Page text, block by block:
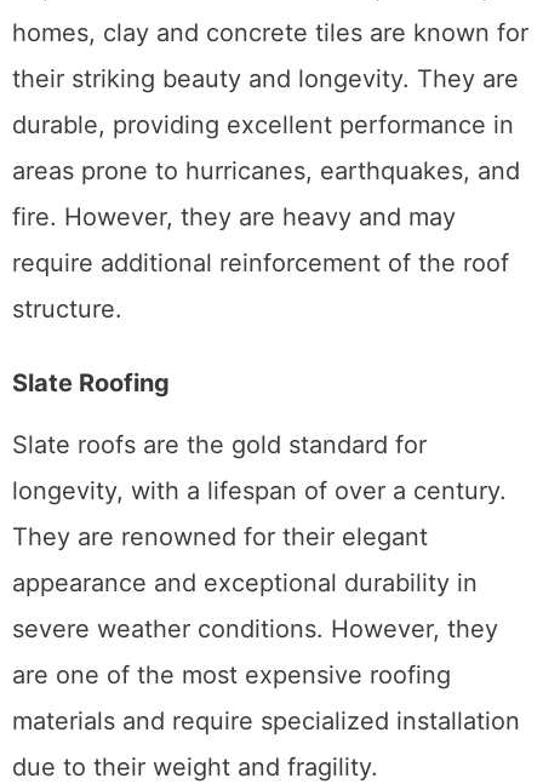
homes, clay and concrete tiles are known for
their striking beauty and longevity. They are
durable, providing excellent performance in
areas prone to hurricanes, earthquakes, and
fire. However, they are heavy and may
require additional reinforcement of the roof
structure.
Slate Roofing
Slate roofs are the gold standard for
longevity, with a lifespan of over a century.
They are renowned for their elegant
appearance and exceptional durability in
severe weather conditions. However, they
are one of the most expensive roofing
materials and require specialized installation
due to their weight and fragility.